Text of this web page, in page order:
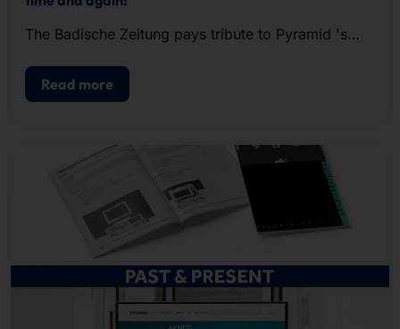
The Badische Zeitung pays tribute to Pyramid 's
Read more